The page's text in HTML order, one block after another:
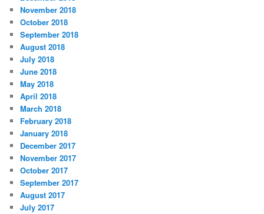
November 2018
October 2018
September 2018
August 2018
July 2018
June 2018
May 2018
April 2018
March 2018
February 2018
January 2018
December 2017
November 2017
October 2017
September 2017
August 2017
July 2017